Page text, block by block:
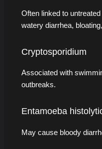
Often linked to
watery diarrhea,
Cryptosporidium
Associated with
outbreaks.
Entamoeba
May cause bloody